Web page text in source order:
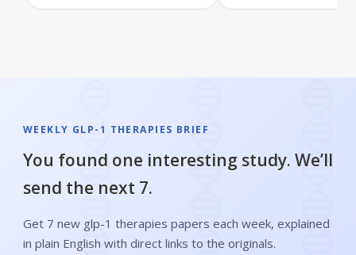
WEEKLY GLP-1 THERAPIES BRIEF
You found one interesting study. We’ll
send the next 7.
Get 7 new glp-1 therapies papers each week, explained
in plain English with direct links to the originals.